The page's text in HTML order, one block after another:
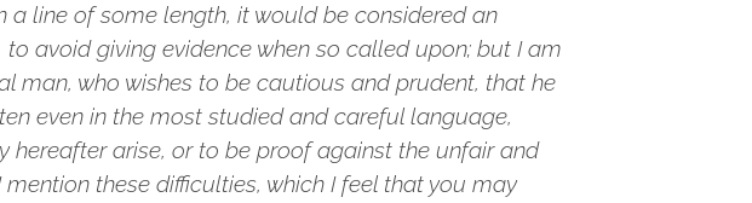
line of some length, it would be considered an
avoid giving evidence when so called upon; but I am
man, who wishes to be cautious and prudent, that he
even in the most studied and careful language,
arise, or to be proof against the unfair and
these difficulties, which I feel that you may